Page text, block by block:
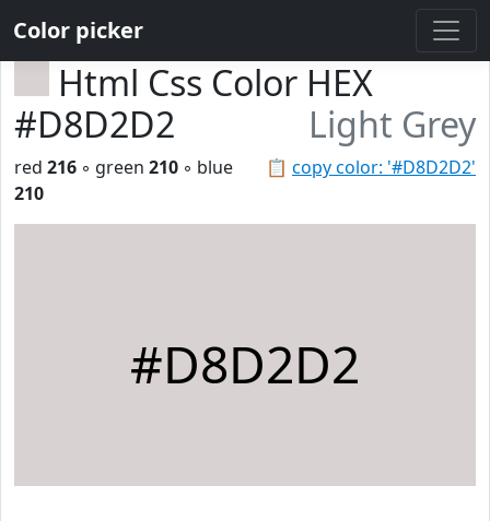
Color picker
Html Css Color HEX
#D8D2D2
Light Grey
📋 copy color: '#D8D2D2'
red 216 ◦ green 210 ◦ blue
210
#D8D2D2